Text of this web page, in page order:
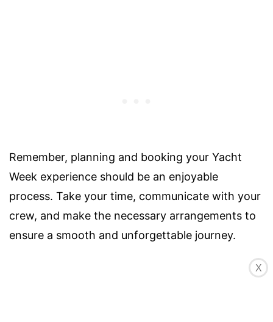
Remember, planning and booking your Yacht
Week experience should be an enjoyable
process. Take your time, communicate with your
crew, and make the necessary arrangements to
ensure a smooth and unforgettable journey.
X